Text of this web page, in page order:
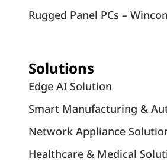
Rugged Panel PCs –
Solutions
Edge AI Solution
Smart Manufacturing &
Network Appliance
Healthcare & Medical